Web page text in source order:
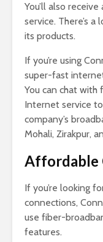
You’ll also
service. There’s
its products.
If you’re using
super-fast
You can chat with
Internet service
company’s
Mohali, Zirakpur,
Affordable
If you’re looking
connections,
use fiber-
features.